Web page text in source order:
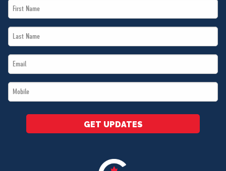
First
Name
Last
Name
Email
*
Mobile
*
GET UPDATES